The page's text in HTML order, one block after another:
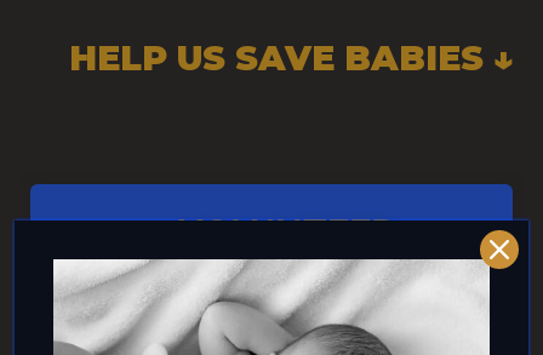
HELP US SAVE BABIES ↓
VOLUNTEER
CLICK HERE!